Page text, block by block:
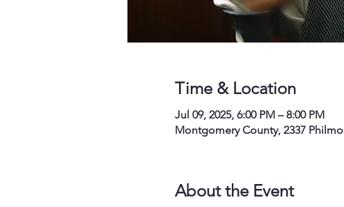
Time & Location
Jul 09, 2025, 6:00 PM – 8:00 PM
Montgomery County, 2337
About the Event